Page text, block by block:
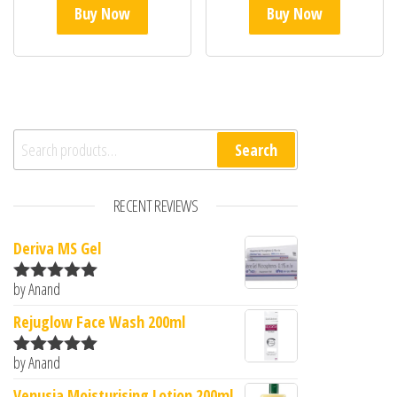
Buy Now Buy Now
Search for: Search
RECENT REVIEWS
Deriva MS Gel
Rated5
by Anand
Rejuglow Face Wash 200ml
Rated5
by Anand